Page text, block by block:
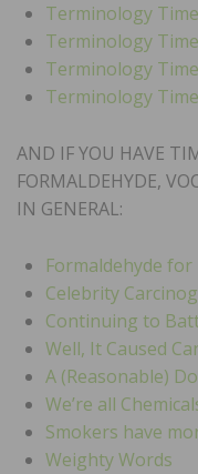
Terminology Time
Terminology
Terminology
Terminology
AND IF YOU HAVE
FORMALDEHYDE,
IN GENERAL:
Formaldehyde for
Celebrity
Continuing to
Well, It Caused
A (Reasonable)
We’re all
Smokers have
Weighty Words